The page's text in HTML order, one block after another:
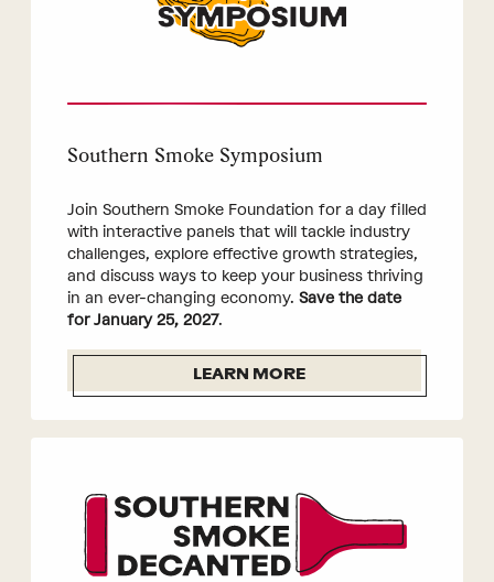
Southern Smoke Symposium
Join Southern Smoke Foundation for a day filled
with interactive panels that will tackle industry
challenges, explore effective growth strategies,
and discuss ways to keep your business thriving
in an ever-changing economy. Save the date
for January 25, 2027.
LEARN MORE